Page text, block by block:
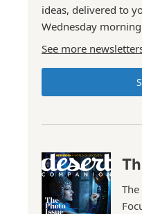
ideas, delivered to
Wednesday
See more